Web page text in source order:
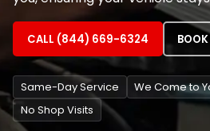
CALL (844) 669-6324
Same-Day Service We Come to
No Shop Visits